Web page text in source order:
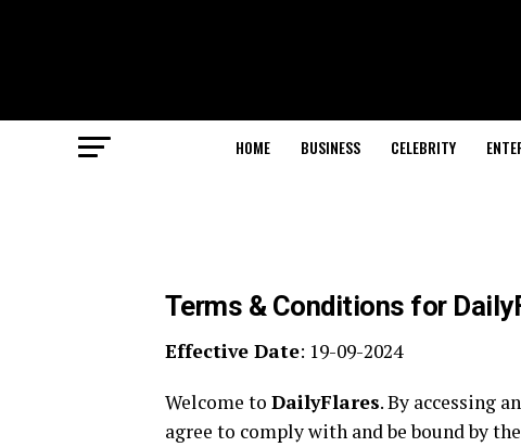
HOME BUSINESS CELEBRITY
Terms & Conditions for
Effective Date: 19-09-2024
Welcome to DailyFlares. By accessing
agree to comply with and be bound by